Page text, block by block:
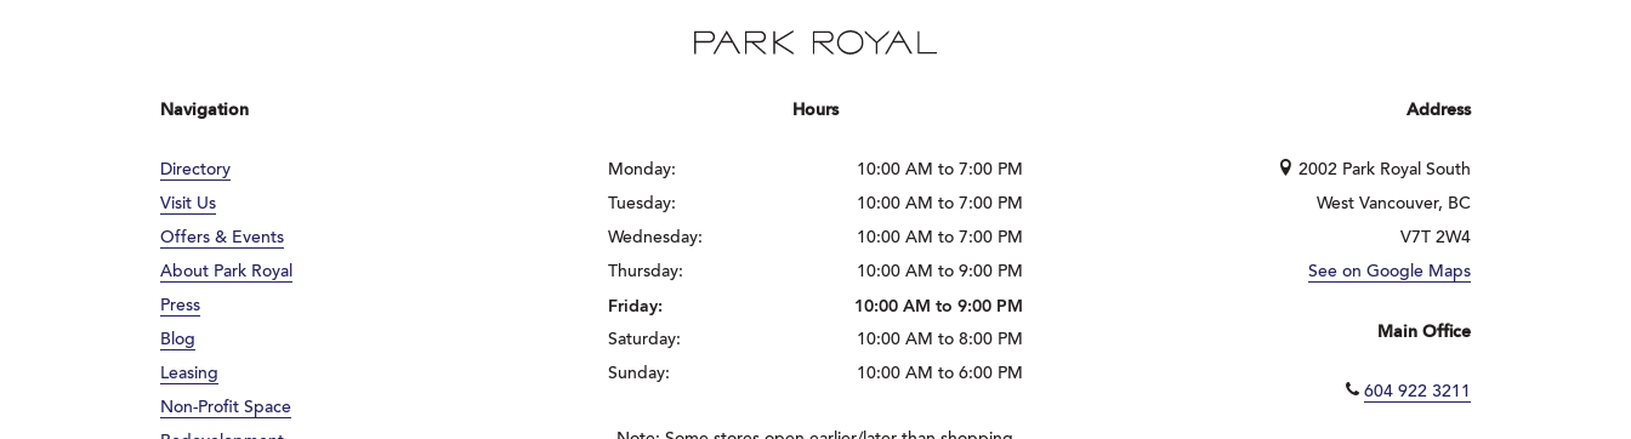
Navigation
Directory
Visit Us
Offers & Events
About Park Royal
Press
Blog
Leasing
Non-Profit Space
Hours
Monday:
10:00 AM to 7:00 PM
Tuesday:
10:00 AM to 7:00 PM
Wednesday:
10:00 AM to 7:00 PM
Thursday:
10:00 AM to 9:00 PM
Friday:
10:00 AM to 9:00 PM
Saturday:
10:00 AM to 8:00 PM
Sunday:
10:00 AM to 6:00 PM
Address
2002 Park Royal South
West Vancouver, BC
V7T 2W4
See on Google Maps
Main Office
604 922 3211